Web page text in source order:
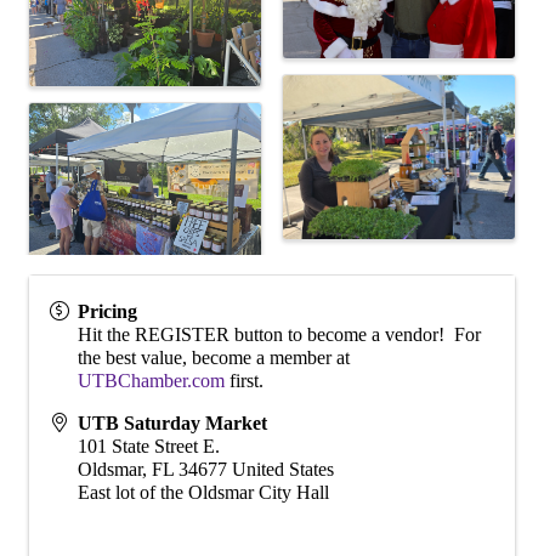
Pricing
Hit the REGISTER button to become a vendor! For
the best value, become a member at
UTBChamber.com first.
UTB Saturday Market
101 State Street E.
Oldsmar, FL 34677 United States
East lot of the Oldsmar City Hall